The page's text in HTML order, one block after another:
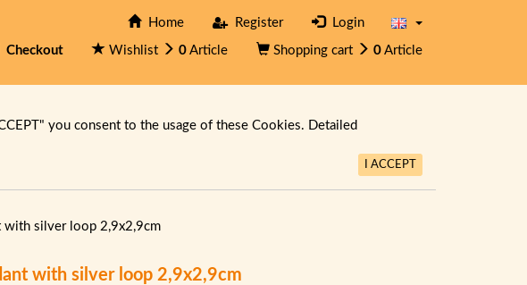
Home Register Login
Checkout Wishlist 0 Article Shopping cart 0 Article
you consent to the usage of these Cookies. Detailed
I ACCEPT
with silver loop 2,9x2,9cm
with silver loop 2,9x2,9cm